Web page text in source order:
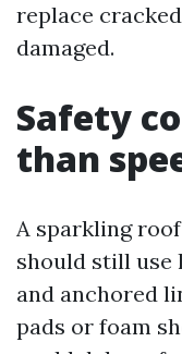
replace
damaged.
Safety
than
A sparkling
should still use
and anchored
pads or foam